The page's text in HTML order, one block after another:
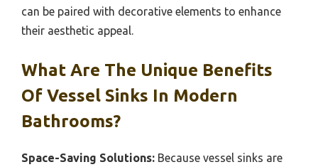
can be paired with decorative elements to enhance
their aesthetic appeal.
What Are The Unique Benefits
Of Vessel Sinks In Modern
Bathrooms?
Space-Saving Solutions: Because vessel sinks are